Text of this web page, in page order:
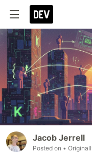
Jacob Jerrell
Posted on •